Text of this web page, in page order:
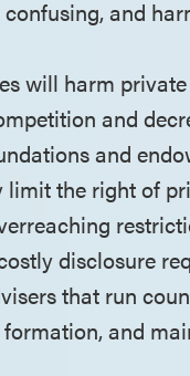
and
will harm
and
and
the right of
disclosure
that run
and